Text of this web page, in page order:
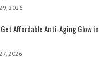
2026
Affordable Anti-Aging Glow in
2026